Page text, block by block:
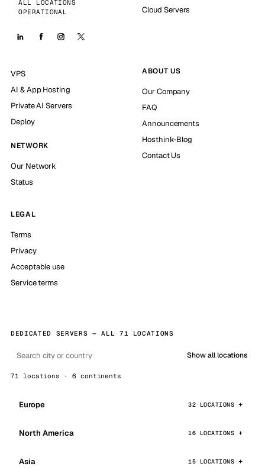
ALL LOCATIONS
OPERATIONAL
Cloud Servers
VPS
AI & App Hosting
Private AI Servers
Deploy
NETWORK
Our Network
Status
ABOUT US
Our Company
FAQ
Announcements
Hosthink-Blog
Contact Us
LEGAL
Terms
Privacy
Acceptable use
Service terms
DEDICATED SERVERS — ALL 71 LOCATIONS
Show all locations
71 locations · 6 continents
Europe 32 LOCATIONS
North America 16 LOCATIONS
Asia 15 LOCATIONS